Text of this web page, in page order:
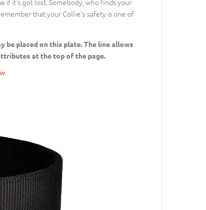
if it's got lost. Somebody, who finds your
that your Collie's safety is one of
be placed on this plate. The line allows
at the top of the page.